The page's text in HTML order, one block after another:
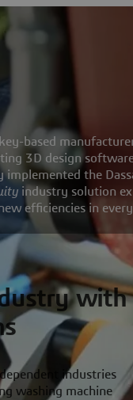
based
3D design
implemented the
industry solution
efficiencies in
with
industries
washing machine